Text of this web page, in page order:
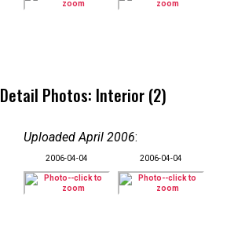
Detail Photos: Interior (2)
Uploaded April 2006:
2006-04-04 2006-04-04